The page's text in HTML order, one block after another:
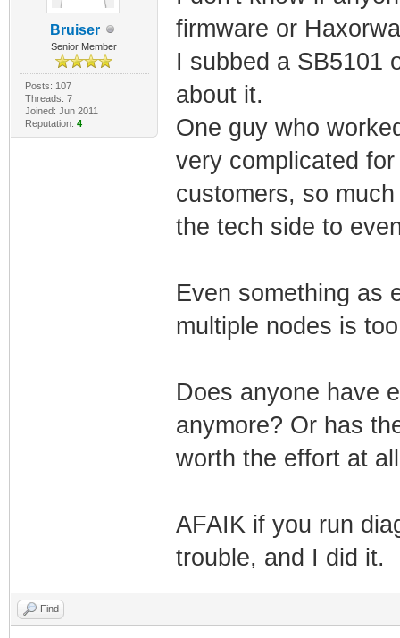
Bruiser
Senior Member
Posts: 107
Threads: 7
Joined: Jun 2011
Reputation: 4
firmware or
I subbed a SB5101
about it.
One guy who
very complicated
customers, so
the tech side to
Even something as
multiple nodes is
Does anyone have
anymore? Or has
worth the effort at
AFAIK if you run
trouble, and I did it.
Find